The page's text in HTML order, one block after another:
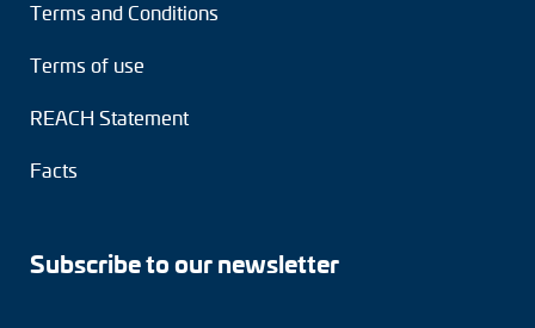
Terms and Conditions
Terms of use
REACH Statement
Facts
Subscribe to our newsletter